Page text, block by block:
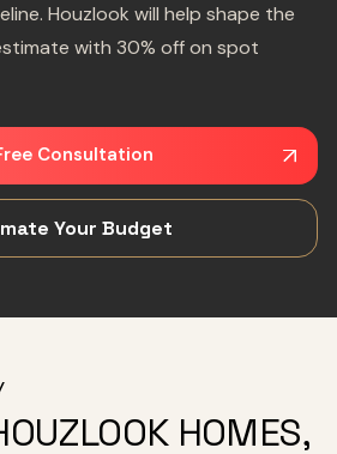
Houzlook will help shape the
with 30% off on spot
Consultation
Your Budget
HOMES,